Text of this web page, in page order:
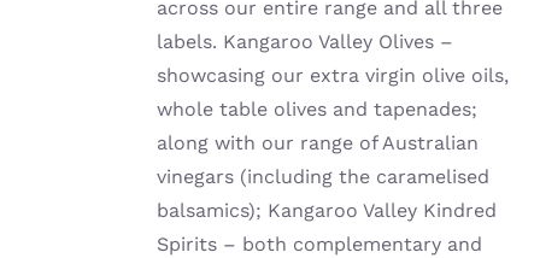
across our entire range and all three
labels. Kangaroo Valley Olives –
showcasing our extra virgin olive oils,
whole table olives and tapenades;
along with our range of Australian
vinegars (including the caramelised
balsamics); Kangaroo Valley Kindred
Spirits – both complementary and